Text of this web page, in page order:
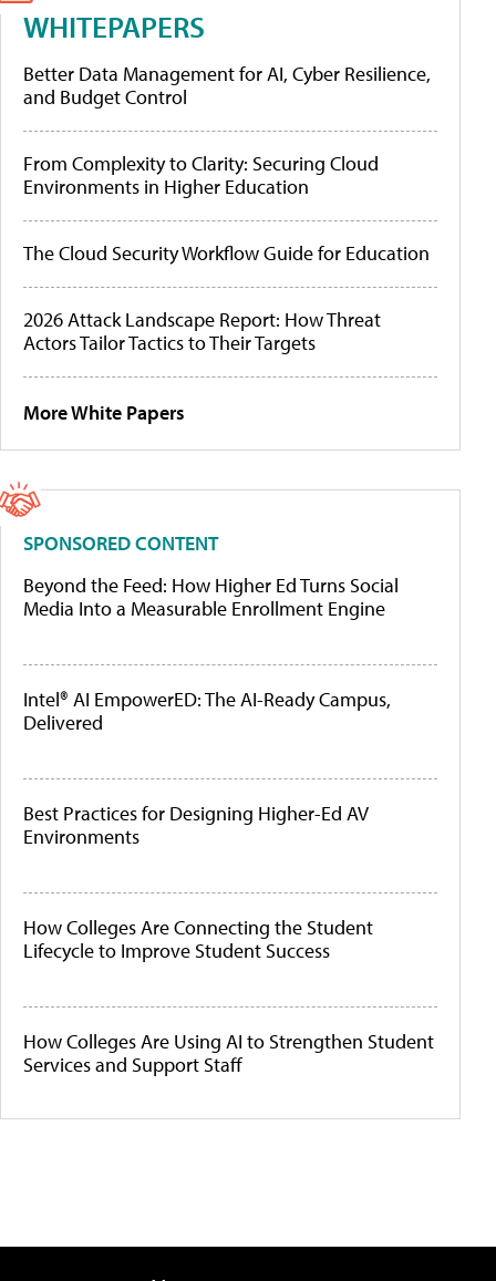
WHITEPAPERS
Better Data Management for AI, Cyber Resilience,
and Budget Control
From Complexity to Clarity: Securing Cloud
Environments in Higher Education
The Cloud Security Workflow Guide for Education
2026 Attack Landscape Report: How Threat
Actors Tailor Tactics to Their Targets
More White Papers
SPONSORED CONTENT
Beyond the Feed: How Higher Ed Turns Social
Media Into a Measurable Enrollment Engine
Intel® AI EmpowerED: The AI-Ready Campus,
Delivered
Best Practices for Designing Higher-Ed AV
Environments
How Colleges Are Connecting the Student
Lifecycle to Improve Student Success
How Colleges Are Using AI to Strengthen Student
Services and Support Staff